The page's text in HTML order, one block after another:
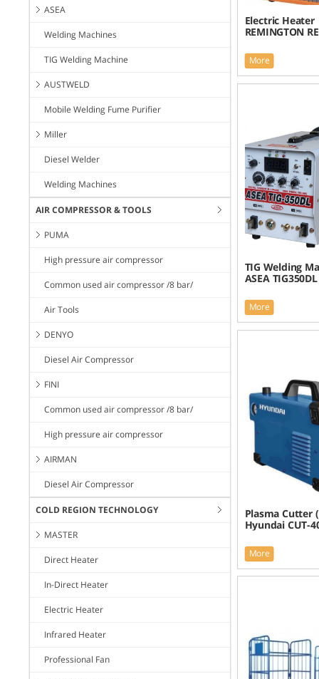
ASEA
Welding Machines
TIG Welding Machine
AUSTWELD
Mobile Welding Fume Purifier
Miller
Diesel Welder
Welding Machines
AIR COMPRESSOR & TOOLS
PUMA
High pressure air compressor
Common used air compressor /8 bar/
Air Tools
DENYO
Diesel Air Compressor
FINI
Common used air compressor /8 bar/
High pressure air compressor
AIRMAN
Diesel Air Compressor
COLD REGION TECHNOLOGY
MASTER
Direct Heater
In-Direct Heater
Electric Heater
Infrared Heater
Professional Fan
Electric
REMINGTON
More
TIG Welding
ASEA TIG350DL
More
Plasma Cutter
Hyundai CUT-
More